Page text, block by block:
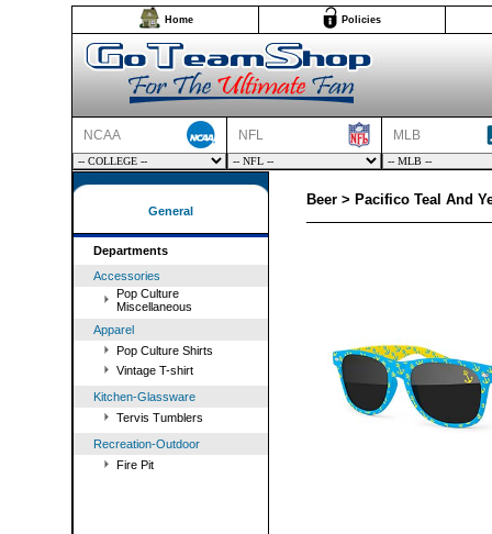
Home Policies
NCAA NFL MLB
General
Departments
Accessories
Pop Culture
Miscellaneous
Apparel
Pop Culture Shirts
Vintage T-shirt
Kitchen-Glassware
Tervis Tumblers
Recreation-Outdoor
Fire Pit
Beer > Pacifico Teal And